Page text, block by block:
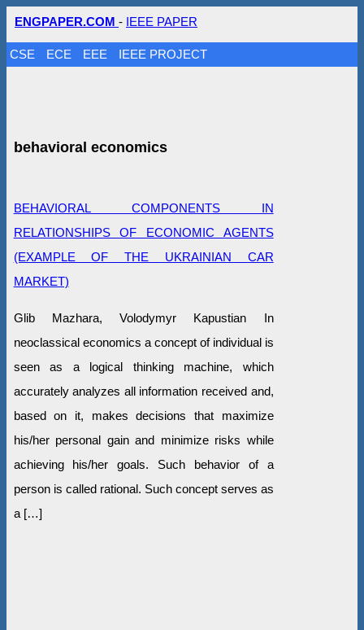
ENGPAPER.COM - IEEE PAPER
CSE ECE EEE IEEE PROJECT
behavioral economics
BEHAVIORAL COMPONENTS IN
RELATIONSHIPS OF ECONOMIC AGENTS
(EXAMPLE OF THE UKRAINIAN CAR
MARKET)
Glib Mazhara, Volodymyr Kapustian In
neoclassical economics a concept of individual is
seen as a logical thinking machine, which
accurately analyzes all information received and,
based on it, makes decisions that maximize
his/her personal gain and minimize risks while
achieving his/her goals. Such behavior of a
person is called rational. Such concept serves as
a […]